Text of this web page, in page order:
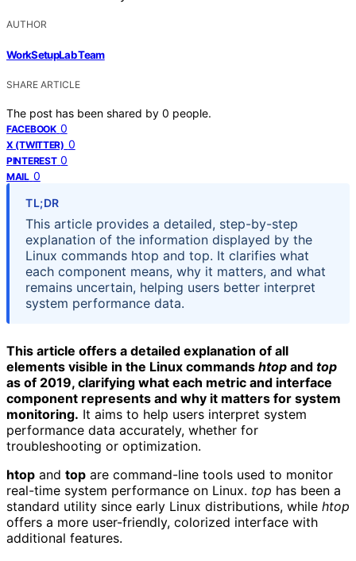
AUTHOR
WorkSetupLab Team
SHARE ARTICLE
The post has been shared by 0 people.
FACEBOOK 0
X (TWITTER) 0
PINTEREST 0
MAIL 0
TL;DR
This article provides a detailed, step-by-step
explanation of the information displayed by the
Linux commands htop and top. It clarifies what
each component means, why it matters, and what
remains uncertain, helping users better interpret
system performance data.
This article offers a detailed explanation of all
elements visible in the Linux commands htop and top
as of 2019, clarifying what each metric and interface
component represents and why it matters for system
monitoring. It aims to help users interpret system
performance data accurately, whether for
troubleshooting or optimization.
htop and top are command-line tools used to monitor
real-time system performance on Linux. top has been a
standard utility since early Linux distributions, while htop
offers a more user-friendly, colorized interface with
additional features.